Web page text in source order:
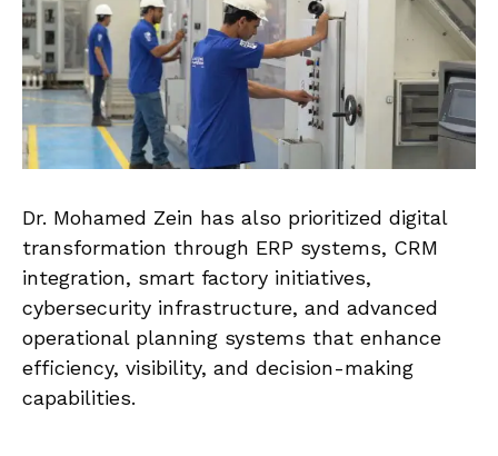
Dr. Mohamed Zein has also prioritized digital
transformation through ERP systems, CRM
integration, smart factory initiatives,
cybersecurity infrastructure, and advanced
operational planning systems that enhance
efficiency, visibility, and decision-making
capabilities.